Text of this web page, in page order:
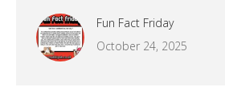
Fun Fact Friday
October 24, 2025